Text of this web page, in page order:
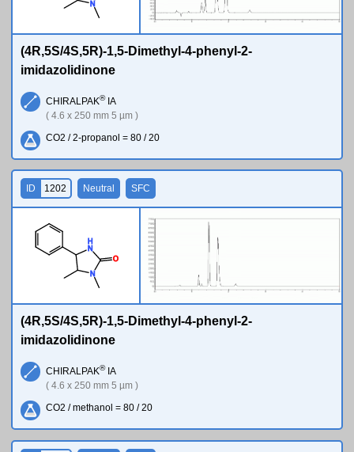
N
(4R,5S/4S,5R)-1,5-Dimethyl-4-phenyl-2-
imidazolidinone
CHIRALPAK®IA
( 4.6 x 250 mm 5 µm )
CO2 / 2-propanol = 80 / 20
N
N
H
O
ID 1202 Neutral SFC
(4R,5S/4S,5R)-1,5-Dimethyl-4-phenyl-2-
imidazolidinone
CHIRALPAK®IA
( 4.6 x 250 mm 5 µm )
CO2 / methanol = 80 / 20